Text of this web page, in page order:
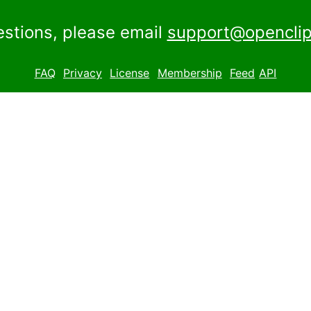
please email
FAQ Privacy License Membership Feed API